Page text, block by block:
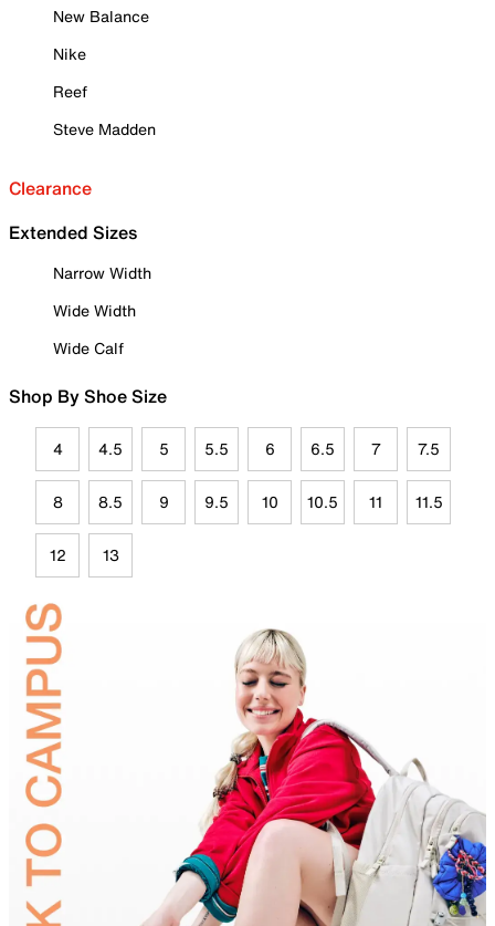
New Balance
Nike
Reef
Steve Madden
Clearance
Extended Sizes
Narrow Width
Wide Width
Wide Calf
Shop By Shoe Size
4 4.5 5 5.5 6 6.5 7 7.5
8 8.5 9 9.5 10 10.5 11 11.5
12 13